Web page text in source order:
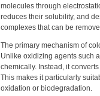
molecules through
reduces their solubility, and
complexes that can be
The primary mechanism of
Unlike oxidizing agents such
chemically. Instead, it
This makes it particularly
oxidation or biodegradation.